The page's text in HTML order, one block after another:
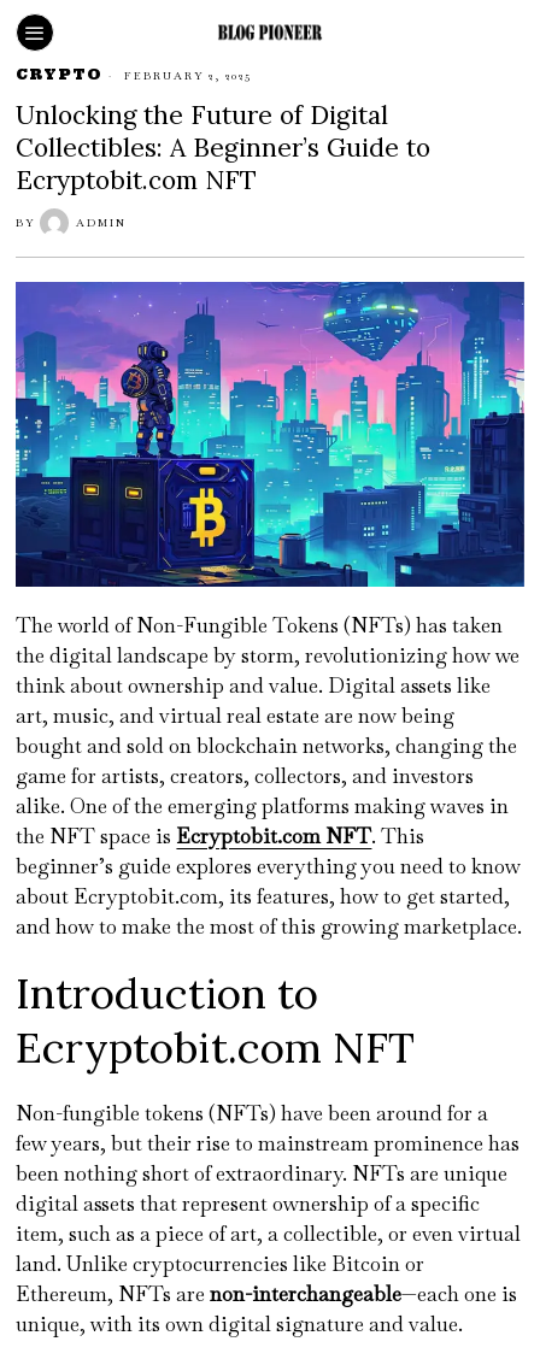
CRYPTO FEBRUARY 2, 2025
Unlocking the Future of Digital
Collectibles: A Beginner’s Guide to
Ecryptobit.com NFT
BY ADMIN
The world of Non-Fungible Tokens (NFTs) has taken
the digital landscape by storm, revolutionizing how we
think about ownership and value. Digital assets like
art, music, and virtual real estate are now being
bought and sold on blockchain networks, changing the
game for artists, creators, collectors, and investors
alike. One of the emerging platforms making waves in
the NFT space is Ecryptobit.com NFT. This
beginner’s guide explores everything you need to know
about Ecryptobit.com, its features, how to get started,
and how to make the most of this growing marketplace.
Introduction to
Ecryptobit.com NFT
Non-fungible tokens (NFTs) have been around for a
few years, but their rise to mainstream prominence has
been nothing short of extraordinary. NFTs are unique
digital assets that represent ownership of a specific
item, such as a piece of art, a collectible, or even virtual
land. Unlike cryptocurrencies like Bitcoin or
Ethereum, NFTs arenon-interchangeable—each one is
unique, with its own digital signature and value.